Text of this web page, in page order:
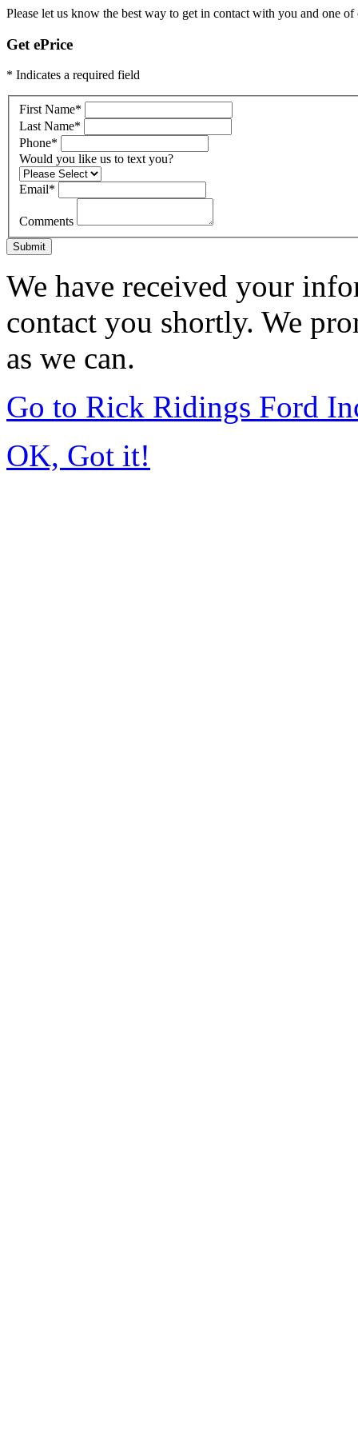
Please let us know the best way to get in contact with you and one
Get ePrice
* Indicates a required field
First Name*
Last Name*
Phone*
Would you like us to text you?
Email*
Comments
Submit
We have received your
contact you shortly. We
as we can.
Go to Rick Ridings Ford
OK, Got it!